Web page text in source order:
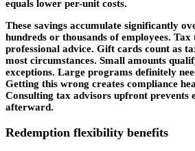
equals lower per-unit costs.
These savings accumulate significantly
hundreds or thousands of employees.
professional advice. Gift cards count as
most circumstances. Small amounts
exceptions. Large programs definitely
Getting this wrong creates compliance
Consulting tax advisors upfront prevents
afterward.
Redemption flexibility benefits